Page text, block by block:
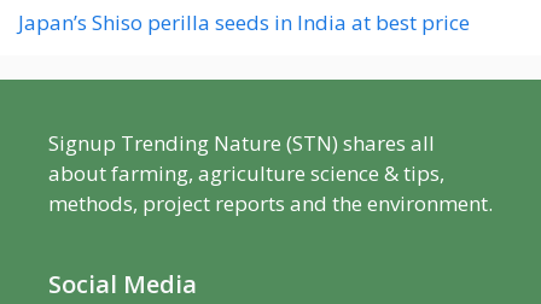
Japan’s Shiso perilla seeds in India at best price
Signup Trending Nature (STN) shares all
about farming, agriculture science & tips,
methods, project reports and the environment.
Social Media